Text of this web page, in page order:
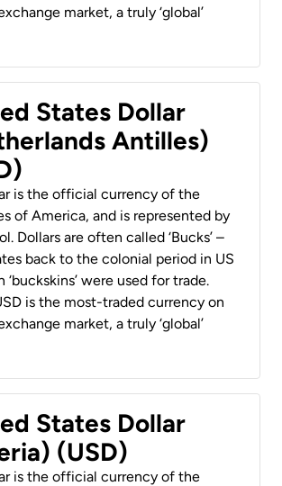
market, a truly ‘global’
States Dollar
Antilles)
is the official currency of the
of America, and is represented by
Dollars are often called ‘Bucks’ –
back to the colonial period in US
‘buckskins’ were used for trade.
is the most-traded currency on
market, a truly ‘global’
States Dollar
(USD)
is the official currency of the